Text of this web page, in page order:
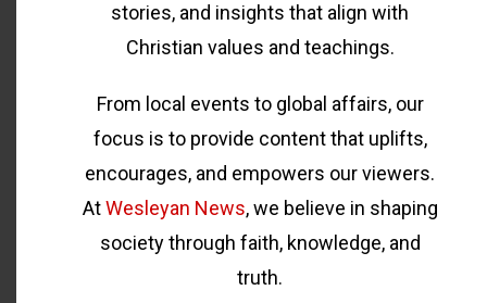
stories, and insights that align with
Christian values and teachings.
From local events to global affairs, our
focus is to provide content that uplifts,
encourages, and empowers our viewers.
AtWesleyan News, we believe in shaping
society through faith, knowledge, and
truth.